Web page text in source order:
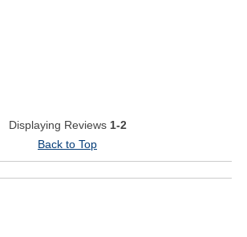
Displaying Reviews 1-2
Back to Top